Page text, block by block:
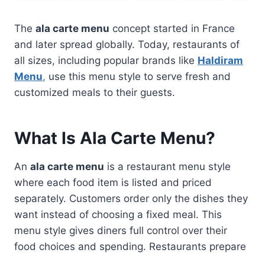
The ala carte menu concept started in France
and later spread globally. Today, restaurants of
all sizes, including popular brands like Haldiram
Menu, use this menu style to serve fresh and
customized meals to their guests.
What Is Ala Carte Menu?
An ala carte menu is a restaurant menu style
where each food item is listed and priced
separately. Customers order only the dishes they
want instead of choosing a fixed meal. This
menu style gives diners full control over their
food choices and spending. Restaurants prepare